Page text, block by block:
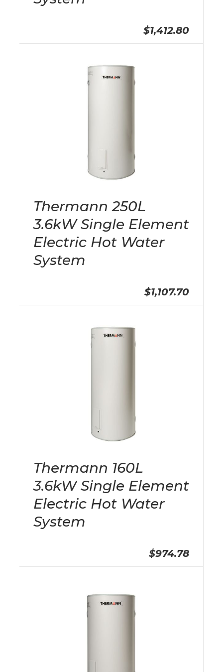
$1,412.80
Thermann 250L
3.6kW Single Element
Electric Hot Water
System
$1,107.70
Thermann 160L
3.6kW Single Element
Electric Hot Water
System
$974.78